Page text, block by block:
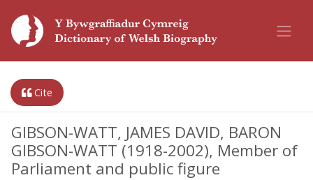
Cite
GIBSON-WATT, JAMES DAVID, BARON
GIBSON-WATT (1918-2002), Member of
Parliament and public figure